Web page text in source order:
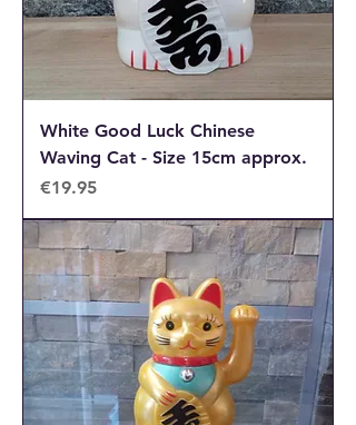
White Good Luck Chinese
Waving Cat - Size 15cm approx.
Price
€19.95